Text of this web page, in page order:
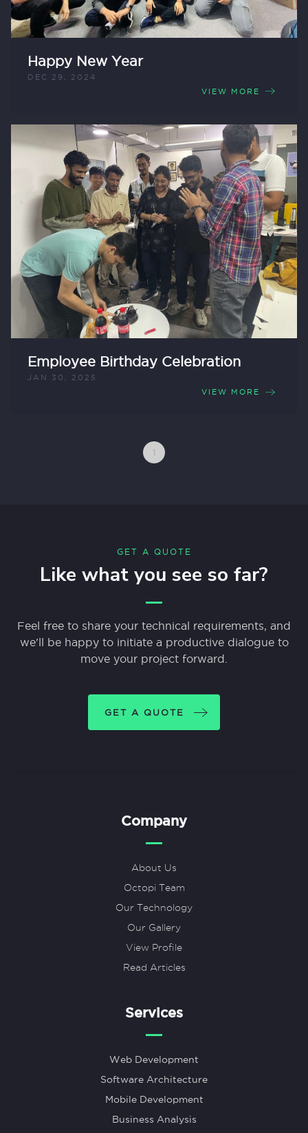
Happy New Year
DEC 29, 2024
VIEW MORE
Employee Birthday Celebration
JAN 30, 2025
VIEW MORE
1
GET A QUOTE
Like what you see so far?
Feel free to share your technical requirements, and
we'll be happy to initiate a productive dialogue to
move your project forward.
GET A QUOTE
Company
About Us
Octopi Team
Our Technology
Our Gallery
View Profile
Read Articles
Services
Web Development
Software Architecture
Mobile Development
Business Analysis